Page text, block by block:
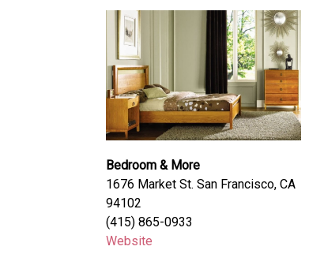
Bedroom & More
1676 Market St. San Francisco, CA
94102
(415) 865-0933
Website